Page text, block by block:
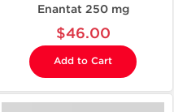
Enantat 250 mg
$46.00
Add to Cart